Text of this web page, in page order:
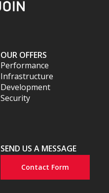
OUR OFFERS
Performance
Infrastructure
Development
Security
SEND US A MESSAGE
Contact Form